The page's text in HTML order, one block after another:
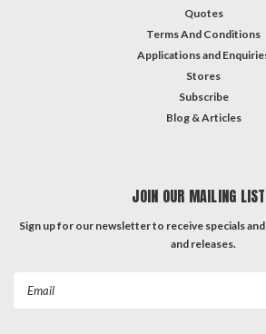
Quotes
Terms And Conditions
Applications and
Stores
Subscribe
Blog & Articles
JOIN OUR MAILING LIST
Sign up for our newsletter to receive specials
and releases.